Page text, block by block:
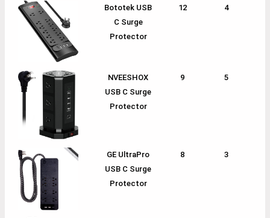
Bototek USB
C Surge
Protector
12 4
NVEESHOX
USB C Surge
Protector
9 5
GE UltraPro
USB C Surge
Protector
8 3